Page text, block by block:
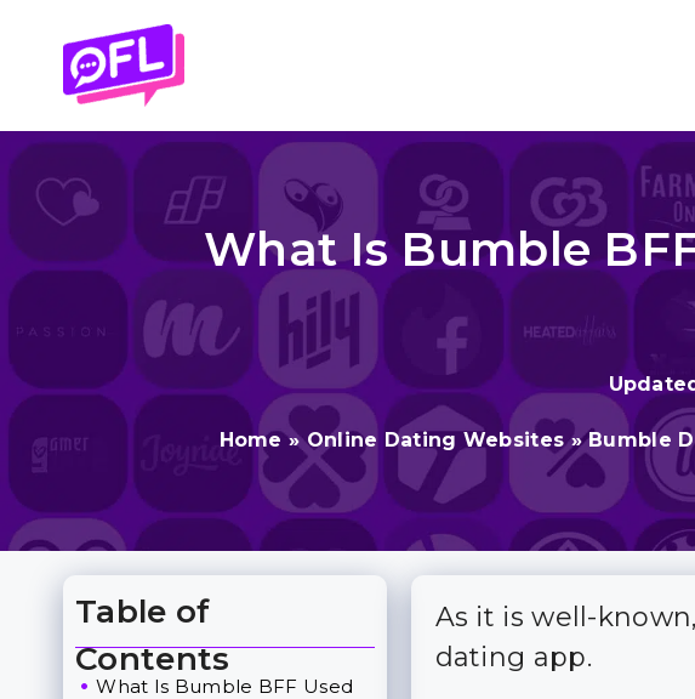
content
What Is Bumble
Home»Online Dating Websites»Bumble
As it is well-
dating app.
Table of
Contents
Toggle Table of Content
What Is Bumble BFF Used